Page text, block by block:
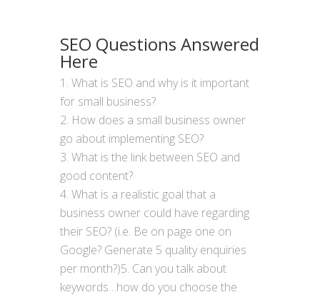
SEO Questions Answered
Here
What is SEO and why is it important
for small business?
How does a small business owner
go about implementing SEO?
What is the link between SEO and
good content?
What is a realistic goal that a
business owner could have regarding
their SEO? (i.e. Be on page one on
Google? Generate 5 quality enquiries
per month?)5. Can you talk about
keywords…how do you choose the